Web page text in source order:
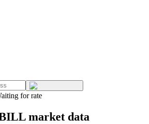
for rate
market data